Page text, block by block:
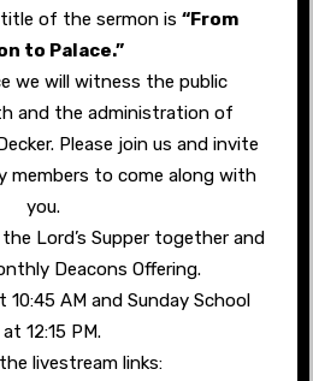
of the sermon is “From
to Palace.”
we will witness the public
and the administration of
Please join us and invite
members to come along with
you.
Lord’s Supper together and
Deacons Offering.
10:45 AM and Sunday School
12:15 PM.
livestream links: